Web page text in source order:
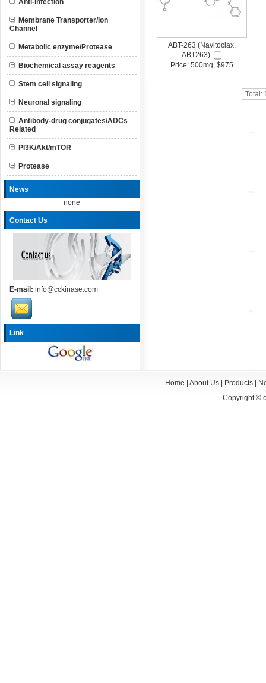
Anti-infection
Membrane Transporter/Ion
Channel
Metabolic enzyme/Protease
Biochemical assay reagents
Stem cell signaling
Neuronal signaling
Antibody-drug conjugates/ADCs
Related
PI3K/Akt/mTOR
Protease
News
none
Contact Us
E-mail: info@cckinase.com
Link
ABT-263 (Navitoclax,
ABT263)
Price: 500mg, $975
Total:
Home About Us| Products|
Copyright ©